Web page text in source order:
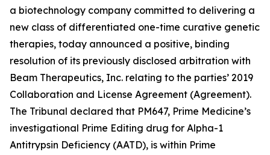
a biotechnology company committed to delivering a
new class of differentiated one-time curative genetic
therapies, today announced a positive, binding
resolution of its previously disclosed arbitration with
Beam Therapeutics, Inc. relating to the parties’ 2019
Collaboration and License Agreement (Agreement).
The Tribunal declared that PM647, Prime Medicine’s
investigational Prime Editing drug for Alpha-1
Antitrypsin Deficiency (AATD), is within Prime